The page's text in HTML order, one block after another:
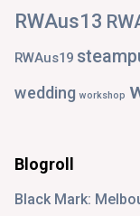
RWAus13
RWAus19
wedding workshop
Blogroll
Black Mark: